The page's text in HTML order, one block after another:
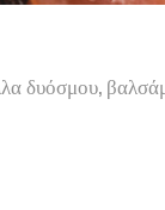
δυόσμου,